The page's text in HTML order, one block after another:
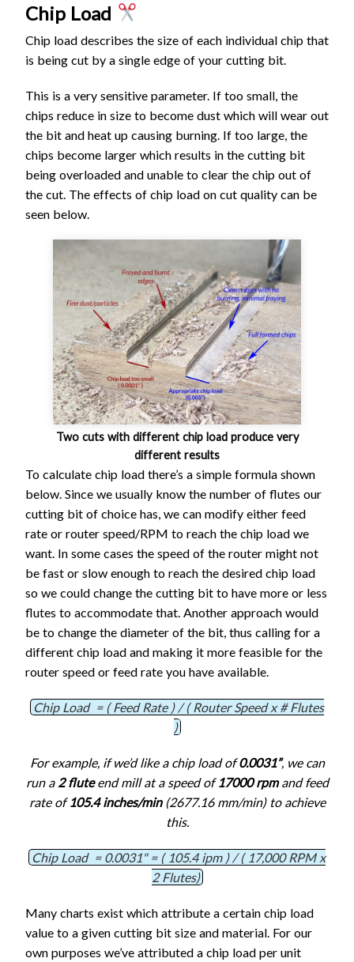
1/8" -
Ball End
Mill -
Fine
0.
0
N/A 25.4
10
00
1/4" Ball
End Mill -
Finishing
16
80
840
0.
1
3
1.4 25.4
22
00
0
4
1/8" Ball
End Mill -
Finishing
0.
3
27
0
Chip Load
Chip load describes the size of each individual chip that
is being cut by a single edge of your cutting bit.
This is a very sensitive parameter. If too small, the
chips reduce in size to become dust which will wear out
the bit and heat up causing burning. If too large, the
chips become larger which results in the cutting bit
being overloaded and unable to clear the chip out of
the cut. The effects of chip load on cut quality can be
seen below.
Two cuts with different chip load produce very
different results
To calculate chip load there’s a simple formula shown
below. Since we usually know the number of flutes our
cutting bit of choice has, we can modify either feed
rate or router speed/RPM to reach the chip load we
want. In some cases the speed of the router might not
be fast or slow enough to reach the desired chip load
so we could change the cutting bit to have more or less
flutes to accommodate that. Another approach would
be to change the diameter of the bit, thus calling for a
different chip load and making it more feasible for the
router speed or feed rate you have available.
Chip Load = ( Feed Rate ) / ( Router Speed x # Flutes
)
For example, if we’d like a chip load of0.0031”, we can
run a 2 fluteend mill at a speed of 17000 rpmand feed
rate of 105.4 inches/min(2677.16 mm/min) to achieve
this.
Chip Load = 0.0031" = ( 105.4 ipm ) / ( 17,000 RPM x
2 Flutes)
Many charts exist which attribute a certain chip load
value to a given cutting bit size and material. For our
own purposes we’ve attributed a chip load per unit